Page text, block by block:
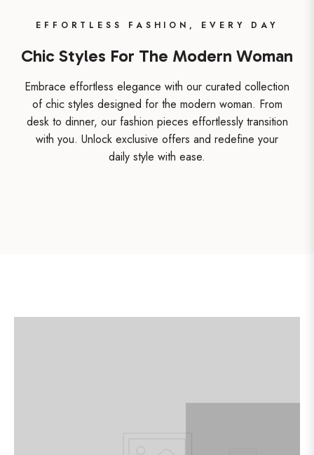
EFFORTLESS FASHION, EVERY DAY
Chic Styles For The Modern Woman
Embrace effortless elegance with our curated collection
of chic styles designed for the modern woman. From
desk to dinner, our fashion pieces effortlessly transition
with you. Unlock exclusive offers and redefine your
daily style with ease.